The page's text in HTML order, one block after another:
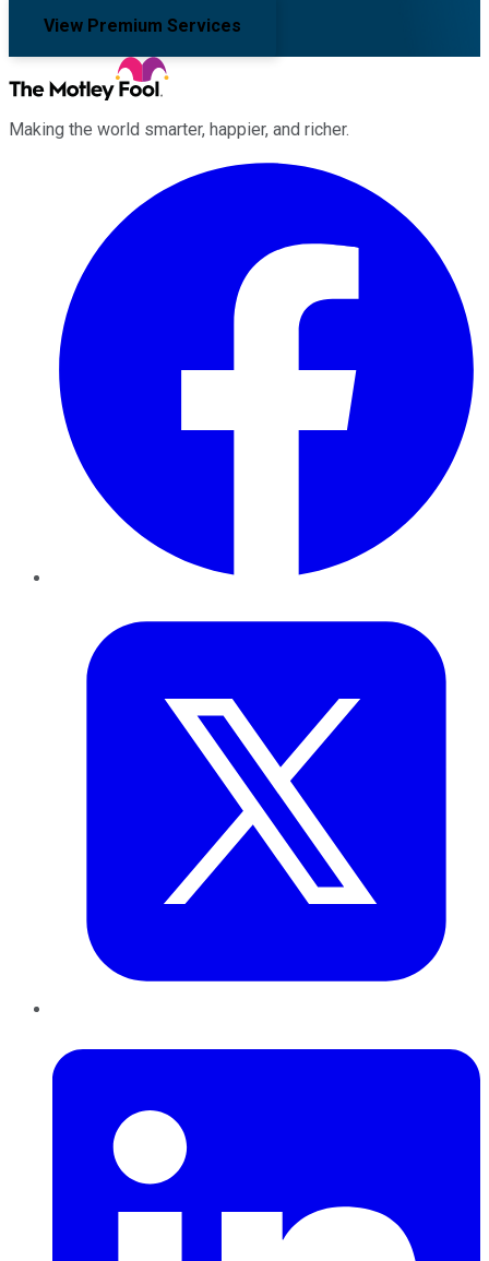
View Premium Services
Making the world smarter, happier, and richer.